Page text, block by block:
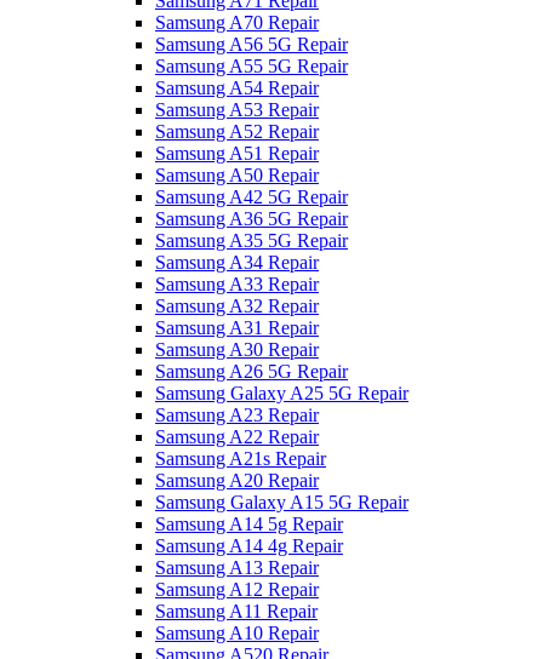
Samsung A70 Repair
Samsung A56 5G Repair
Samsung A55 5G Repair
Samsung A54 Repair
Samsung A53 Repair
Samsung A52 Repair
Samsung A51 Repair
Samsung A50 Repair
Samsung A42 5G Repair
Samsung A36 5G Repair
Samsung A35 5G Repair
Samsung A34 Repair
Samsung A33 Repair
Samsung A32 Repair
Samsung A31 Repair
Samsung A30 Repair
Samsung A26 5G Repair
Samsung Galaxy A25 5G Repair
Samsung A23 Repair
Samsung A22 Repair
Samsung A21s Repair
Samsung A20 Repair
Samsung Galaxy A15 5G Repair
Samsung A14 5g Repair
Samsung A14 4g Repair
Samsung A13 Repair
Samsung A12 Repair
Samsung A11 Repair
Samsung A10 Repair
Samsung A520 Repair